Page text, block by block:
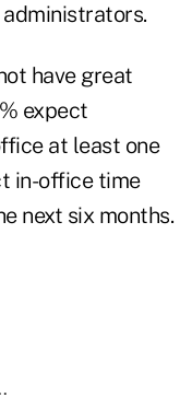
have great
expect
at least one
in-office time
next six months.